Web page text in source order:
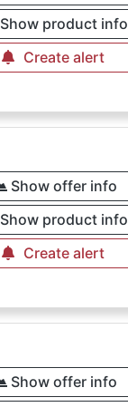
Show product info
Create alert
Show offer info
Show product info
Create alert
Show offer info